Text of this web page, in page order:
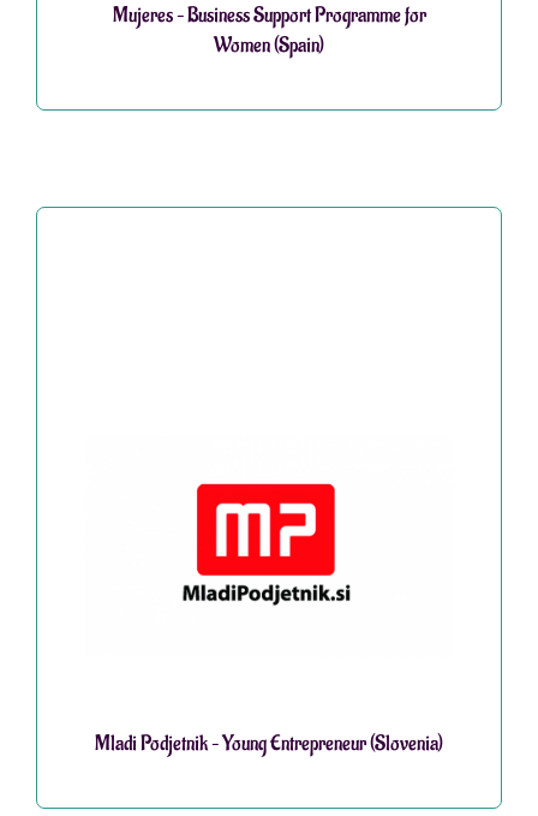
Mujeres – Business Support Programme for
Women (Spain)
Mladi Podjetnik – Young Entrepreneur (Slovenia)